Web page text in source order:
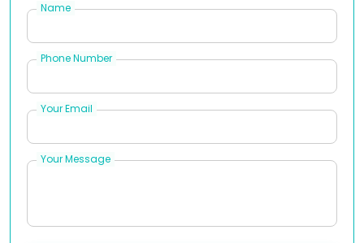
Name
Phone Number
Your Email
Your Message